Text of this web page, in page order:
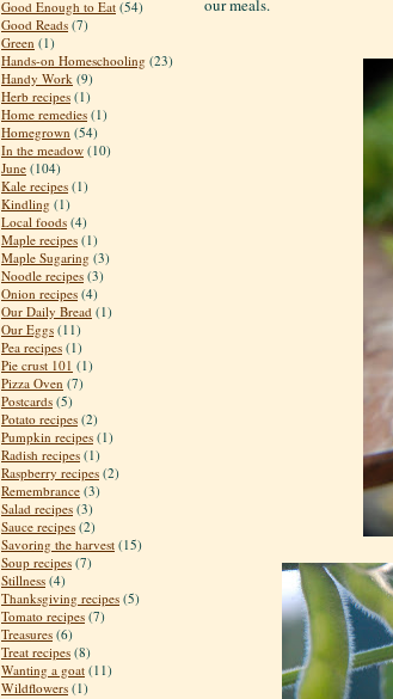
Good Enough to Eat (54)
Good Reads (7)
Green (1)
Hands-on Homeschooling (23)
Handy Work (9)
Herb recipes (1)
Home remedies (1)
Homegrown (54)
In the meadow (10)
June (104)
Kale recipes (1)
Kindling (1)
Local foods (4)
Maple recipes (1)
Maple Sugaring (3)
Noodle recipes (3)
Onion recipes (4)
Our Daily Bread (1)
Our Eggs (11)
Pea recipes (1)
Pie crust 101 (1)
Pizza Oven (7)
Postcards (5)
Potato recipes (2)
Pumpkin recipes (1)
Radish recipes (1)
Raspberry recipes (2)
Remembrance (3)
Salad recipes (3)
Sauce recipes (2)
Savoring the harvest (15)
Soup recipes (7)
Stillness (4)
Thanksgiving recipes (5)
Tomato recipes (7)
Treasures (6)
Treat recipes (8)
Wanting a goat (11)
Wildflowers (1)
our meals.